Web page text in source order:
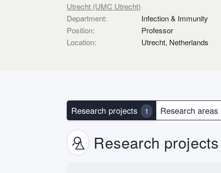
Utrecht (UMC Utrecht)
Department:
Infection & Immunity
Position:
Professor
Location:
Utrecht, Netherlands
Research projects 1 Research areas
Research projects